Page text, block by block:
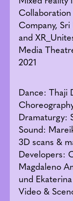
Company, Sri
and
Media
2021
Dance: Thaji
Dramaturgy:
Sound:
3D scans &
Developers:
Magdaleno
und
Video &